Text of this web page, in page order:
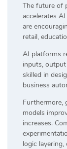
The future of
accelerates
are
retail,
AI platforms
inputs, output
skilled in
business
Furthermore,
models
increases.
logic